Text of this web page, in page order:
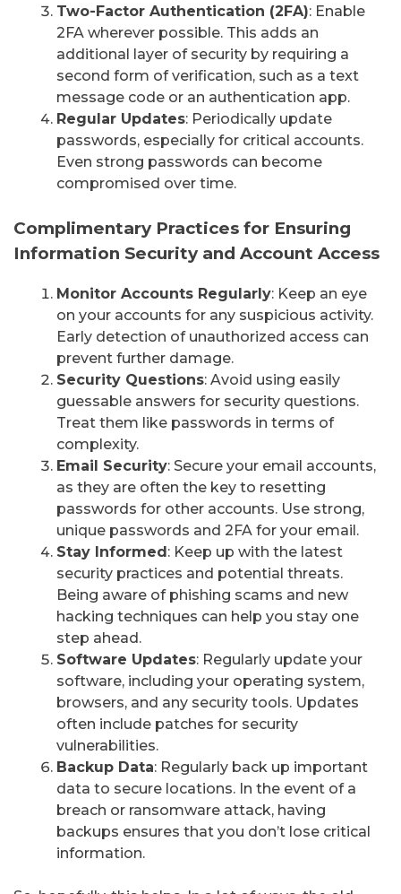
Two-Factor Authentication (2FA): Enable
2FA wherever possible. This adds an
additional layer of security by requiring a
second form of verification, such as a text
message code or an authentication app.
Regular Updates: Periodically update
passwords, especially for critical accounts.
Even strong passwords can become
compromised over time.
Complimentary Practices for Ensuring
Information Security and Account Access
Monitor Accounts Regularly: Keep an eye
on your accounts for any suspicious activity.
Early detection of unauthorized access can
prevent further damage.
Security Questions: Avoid using easily
guessable answers for security questions.
Treat them like passwords in terms of
complexity.
Email Security: Secure your email accounts,
as they are often the key to resetting
passwords for other accounts. Use strong,
unique passwords and 2FA for your email.
Stay Informed: Keep up with the latest
security practices and potential threats.
Being aware of phishing scams and new
hacking techniques can help you stay one
step ahead.
Software Updates: Regularly update your
software, including your operating system,
browsers, and any security tools. Updates
often include patches for security
vulnerabilities.
Backup Data: Regularly back up important
data to secure locations. In the event of a
breach or ransomware attack, having
backups ensures that you don’t lose critical
information.